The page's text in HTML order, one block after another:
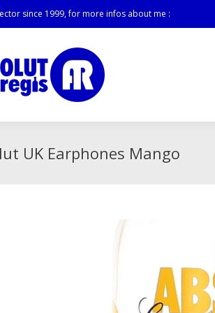
since 1999, for more infos about me :
UK Earphones Mango